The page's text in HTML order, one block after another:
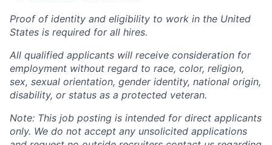
Proof of identity and eligibility to work in the United
States is required for all hires.
All qualified applicants will receive consideration for
employment without regard to race, color, religion,
sex, sexual orientation, gender identity, national origin,
disability, or status as a protected veteran.
Note: This job posting is intended for direct applicants
only. We do not accept any unsolicited applications